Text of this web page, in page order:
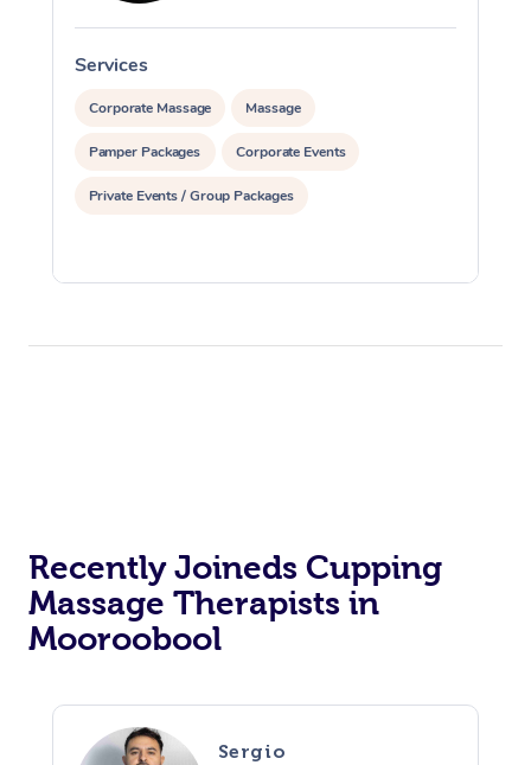
Services
Corporate Massage Massage
Pamper Packages Corporate Events
Private Events / Group Packages
Recently Joineds Cupping
Massage Therapists in
Mooroobool
Sergio